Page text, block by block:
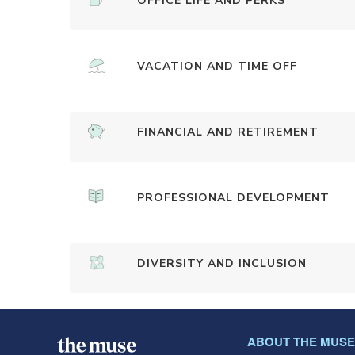
VACATION AND TIME OFF
FINANCIAL AND RETIREMENT
PROFESSIONAL DEVELOPMENT
DIVERSITY AND INCLUSION
ABOUT THE MUSE